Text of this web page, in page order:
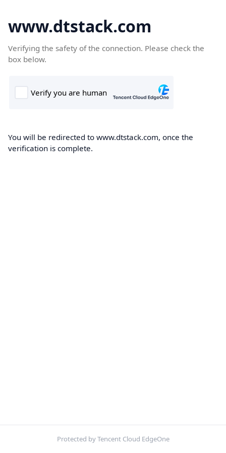
www.dtstack.com
Verifying the safety of the connection. Please check the
box below.
You will be redirected to www.dtstack.com, once the
verification is complete.
Protected by Tencent Cloud EdgeOne